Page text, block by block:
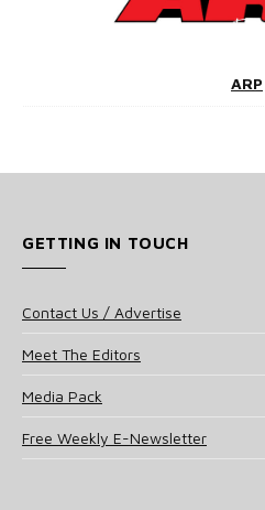
ARP
GETTING IN TOUCH
Contact Us / Advertise
Meet The Editors
Media Pack
Free Weekly E-Newsletter